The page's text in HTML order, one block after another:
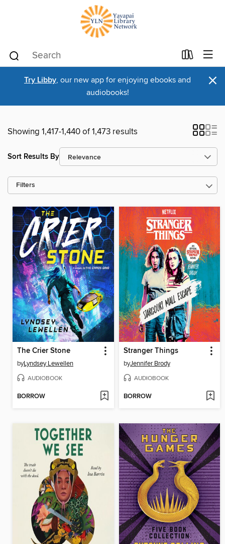
Try Libby, our new app for enjoying ebooks and
audiobooks!
×
Showing 1,417-1,440 of 1,473 results
Sort Results By
Filters
The Crier Stone
byLyndsey Lewellen
AUDIOBOOK
BORROW
Stranger Things
byJennifer Brody
AUDIOBOOK
BORROW